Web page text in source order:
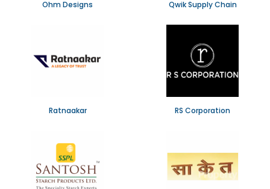
Ohm Designs Qwik Supply Chain
Ratnaakar RS Corporation